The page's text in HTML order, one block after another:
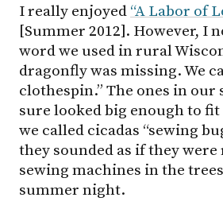
I really enjoyed “A Labor of
[Summer 2012]. However, I
word we used in rural
dragonfly was missing. We
clothespin.” The ones in
sure looked big enough to
we called cicadas “sewing
they sounded as if they
sewing machines in the
summer night.